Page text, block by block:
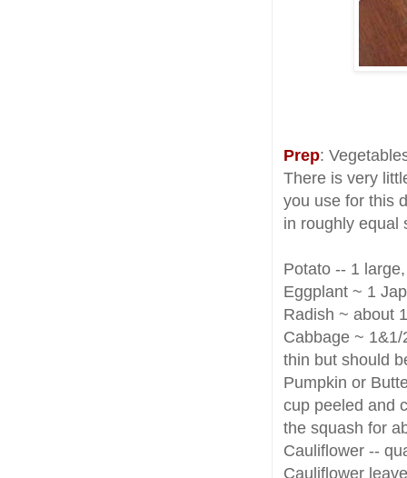
Prep:
There is very
you use for this
in roughly equal
Potato -- 1
Eggplant ~ 1
Radish ~ about
Cabbage ~
thin but should
Pumpkin or
cup peeled and
the squash for
Cauliflower --
Cauliflower